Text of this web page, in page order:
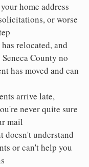
home address
or worse
relocated, and
County no
has moved and can
arrive late,
never quite sure
mail
doesn't understand
or can't help you